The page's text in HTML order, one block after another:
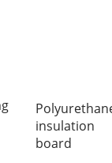
insulation
board